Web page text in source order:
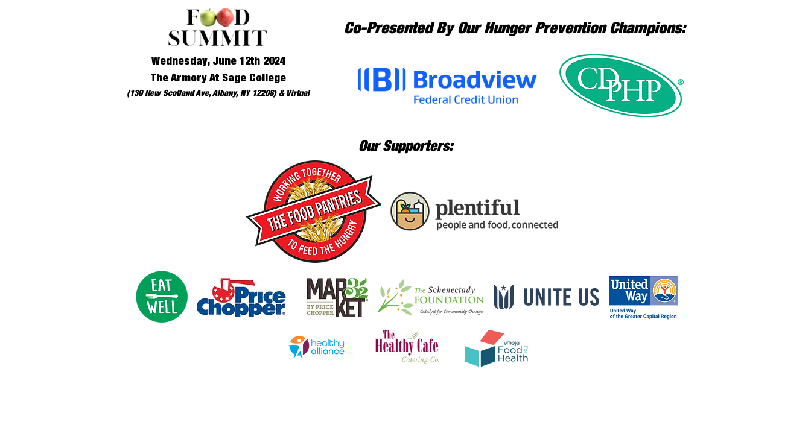
Wednesday, June 12th 2024
The Armory At Sage College
(130 New Scotland Ave, Albany, NY 12208) & Virtual
Co-Presented By Our Hunger Prevention Champions:
Our Supporters: